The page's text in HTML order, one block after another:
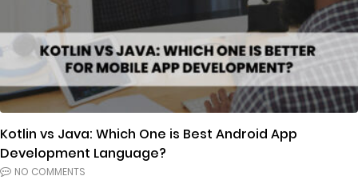
Kotlin vs Java: Which One is Best Android App
Development Language?
NO COMMENTS